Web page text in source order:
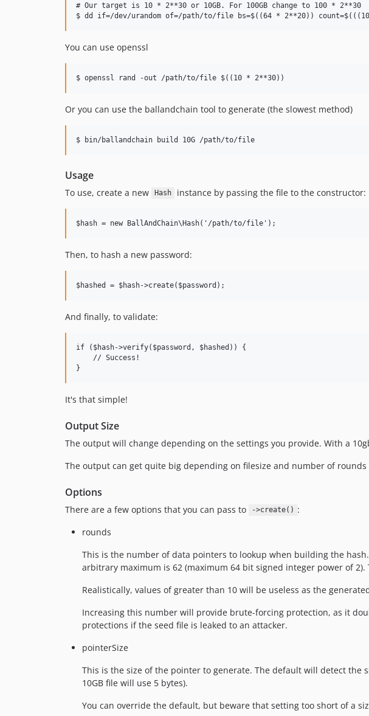
# Our target is 10 * 2**30 or 10GB. For 100GB change to 100 * 2**30
You can use openssl
Or you can use the ballandchain tool to generate (the slowest method)
Usage
To use, create a new Hash instance by passing the file to the constructor:
Then, to hash a new password:
And finally, to validate:
if ($hash->verify($password, $hashed)) {
    // Success!
It's that simple!
Output Size
The output will change depending on the settings you provide. With a
The output can get quite big depending on filesize and number of rounds
Options
There are a few options that you can pass to ->create() :
rounds
This is the number of data pointers to lookup when building the
arbitrary maximum is 62 (maximum 64 bit signed integer power of
Realistically, values of greater than 10 will be useless as the
Increasing this number will provide brute-forcing protection, as it
protections if the seed file is leaked to an attacker.
pointerSize
This is the size of the pointer to generate. The default will detect the
10GB file will use 5 bytes).
You can override the default, but beware that setting too short of a